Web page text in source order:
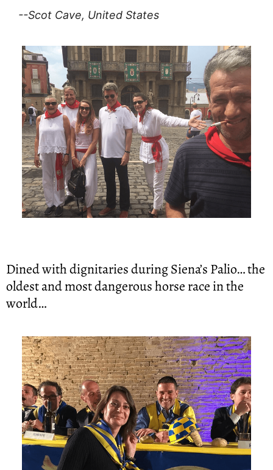
--Scot Cave, United States
Dined with dignitaries during Siena’s Palio… the
oldest and most dangerous horse race in the
world…